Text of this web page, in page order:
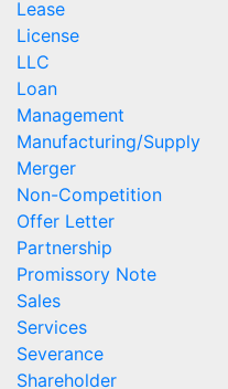
Lease
License
LLC
Loan
Management
Manufacturing/Supply
Merger
Non-Competition
Offer Letter
Partnership
Promissory Note
Sales
Services
Severance
Shareholder